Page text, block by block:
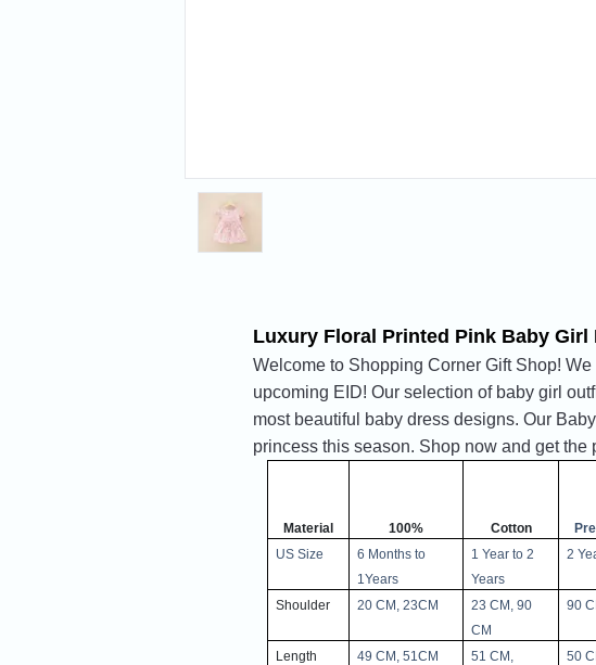
Luxury Floral Printed Pink Baby Girl
Welcome to Shopping Corner Gift Shop!
upcoming EID! Our selection of baby girl
most beautiful baby dress designs. Our
princess this season. Shop now and get the
Material 100% Cotton
US Size
6 Months to
1Years
1 Year to 2
Years
2
Shoulder 20 CM, 23CM
23 CM, 90
CM
90
Length 49 CM, 51CM
51 CM,
50